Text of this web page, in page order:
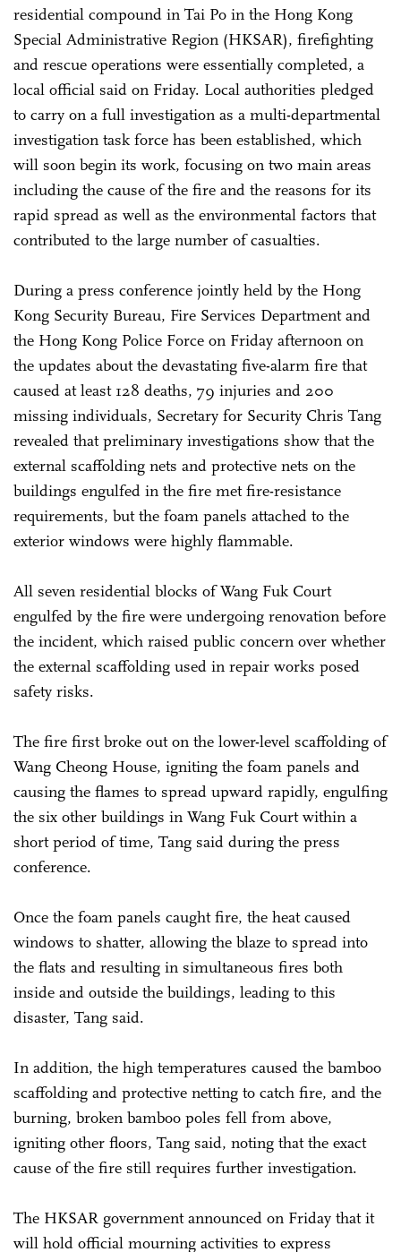
residential compound in Tai Po in the Hong Kong
Special Administrative Region (HKSAR), firefighting
and rescue operations were essentially completed, a
local official said on Friday. Local authorities pledged
to carry on a full investigation as a multi-departmental
investigation task force has been established, which
will soon begin its work, focusing on two main areas
including the cause of the fire and the reasons for its
rapid spread as well as the environmental factors that
contributed to the large number of casualties.
During a press conference jointly held by the Hong
Kong Security Bureau, Fire Services Department and
the Hong Kong Police Force on Friday afternoon on
the updates about the devastating five-alarm fire that
caused at least 128 deaths, 79 injuries and 200
missing individuals, Secretary for Security Chris Tang
revealed that preliminary investigations show that the
external scaffolding nets and protective nets on the
buildings engulfed in the fire met fire-resistance
requirements, but the foam panels attached to the
exterior windows were highly flammable.
All seven residential blocks of Wang Fuk Court
engulfed by the fire were undergoing renovation before
the incident, which raised public concern over whether
the external scaffolding used in repair works posed
safety risks.
The fire first broke out on the lower-level scaffolding of
Wang Cheong House, igniting the foam panels and
causing the flames to spread upward rapidly, engulfing
the six other buildings in Wang Fuk Court within a
short period of time, Tang said during the press
conference.
Once the foam panels caught fire, the heat caused
windows to shatter, allowing the blaze to spread into
the flats and resulting in simultaneous fires both
inside and outside the buildings, leading to this
disaster, Tang said.
In addition, the high temperatures caused the bamboo
scaffolding and protective netting to catch fire, and the
burning, broken bamboo poles fell from above,
igniting other floors, Tang said, noting that the exact
cause of the fire still requires further investigation.
The HKSAR government announced on Friday that it
will hold official mourning activities to express